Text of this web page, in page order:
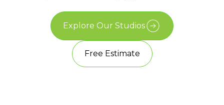
Explore Our Studios
Free Estimate